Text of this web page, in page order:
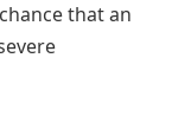
that an